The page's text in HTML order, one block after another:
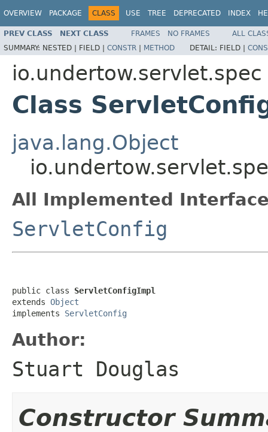
OVERVIEW PACKAGE CLASS USE TREE DEPRECATED INDEX
PREV CLASS NEXT CLASS FRAMES NO FRAMES
ALL
SUMMARY: NESTED | FIELD | CONSTR | METHOD DETAIL: FIELD |
io.undertow.servlet.spec
Class
java.lang.Object
All Implemented
ServletConfig
public class ServletConfigImpl
extends Object
implements ServletConfig
Author:
Stuart Douglas
Constructor